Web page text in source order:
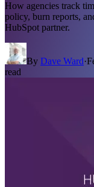
How agencies track
policy, burn reports,
HubSpot partner.
By Dave Ward·
read